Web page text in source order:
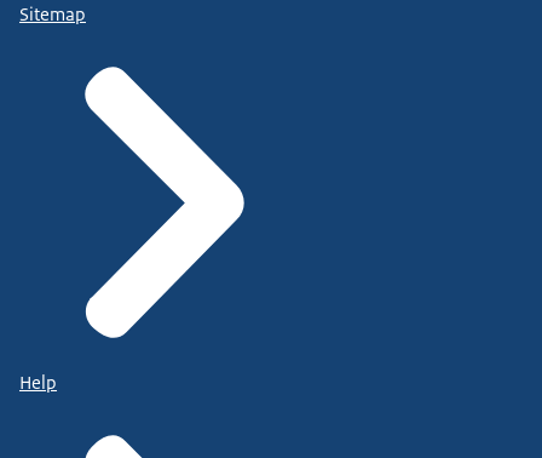
Sitemap
Help